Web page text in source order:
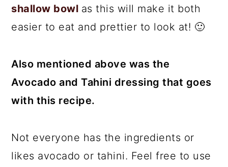
shallow bowl as this will make it both
easier to eat and prettier to look at! 🙂
Also mentioned above was the
Avocado and Tahini dressing that goes
with this recipe.
Not everyone has the ingredients or
likes avocado or tahini. Feel free to use